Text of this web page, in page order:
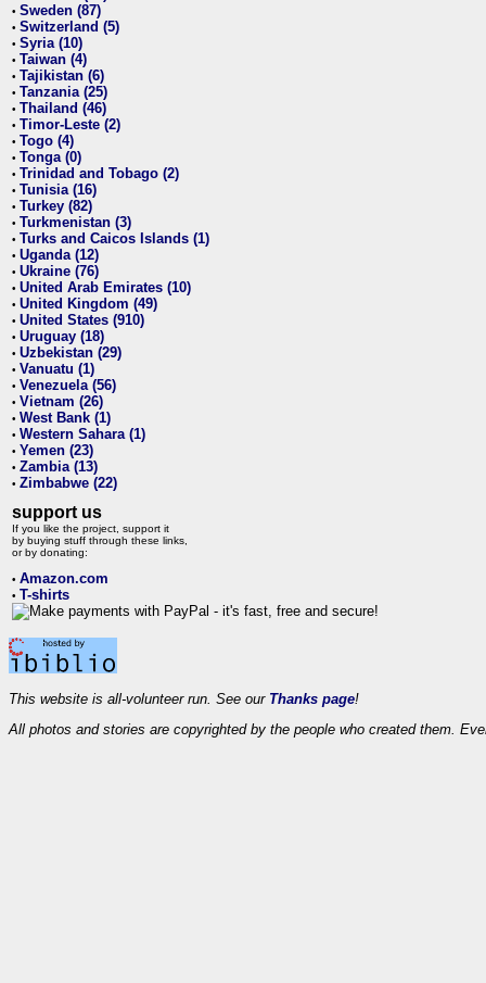
• Sweden (87)
• Switzerland (5)
• Syria (10)
• Taiwan (4)
• Tajikistan (6)
• Tanzania (25)
• Thailand (46)
• Timor-Leste (2)
• Togo (4)
• Tonga (0)
• Trinidad and Tobago (2)
• Tunisia (16)
• Turkey (82)
• Turkmenistan (3)
• Turks and Caicos Islands (1)
• Uganda (12)
• Ukraine (76)
• United Arab Emirates (10)
• United Kingdom (49)
• United States (910)
• Uruguay (18)
• Uzbekistan (29)
• Vanuatu (1)
• Venezuela (56)
• Vietnam (26)
• West Bank (1)
• Western Sahara (1)
• Yemen (23)
• Zambia (13)
• Zimbabwe (22)
support us
If you like the project, support it
by buying stuff through these links,
or by donating:
• Amazon.com
• T-shirts
This website is all-volunteer run. See our Thanks page!
All photos and stories are copyrighted by the people who created them.